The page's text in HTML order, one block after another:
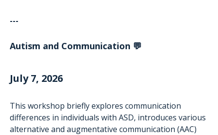
---
Autism and Communication 💬
July 7, 2026
This workshop briefly explores communication
differences in individuals with ASD, introduces various
alternative and augmentative communication (AAC)